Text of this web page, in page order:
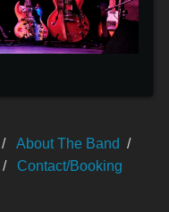
About The Band
Contact/Booking